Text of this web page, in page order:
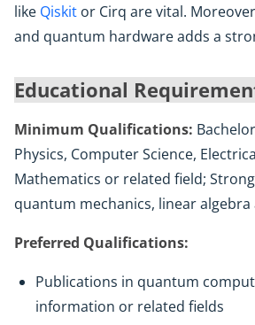
like Qiskit or Cirq are vital.
and quantum hardware adds a
Educational
Minimum Qualifications:
Physics, Computer Science,
Mathematics or related field;
quantum mechanics, linear
Preferred Qualifications:
Publications in quantum
information or related fields